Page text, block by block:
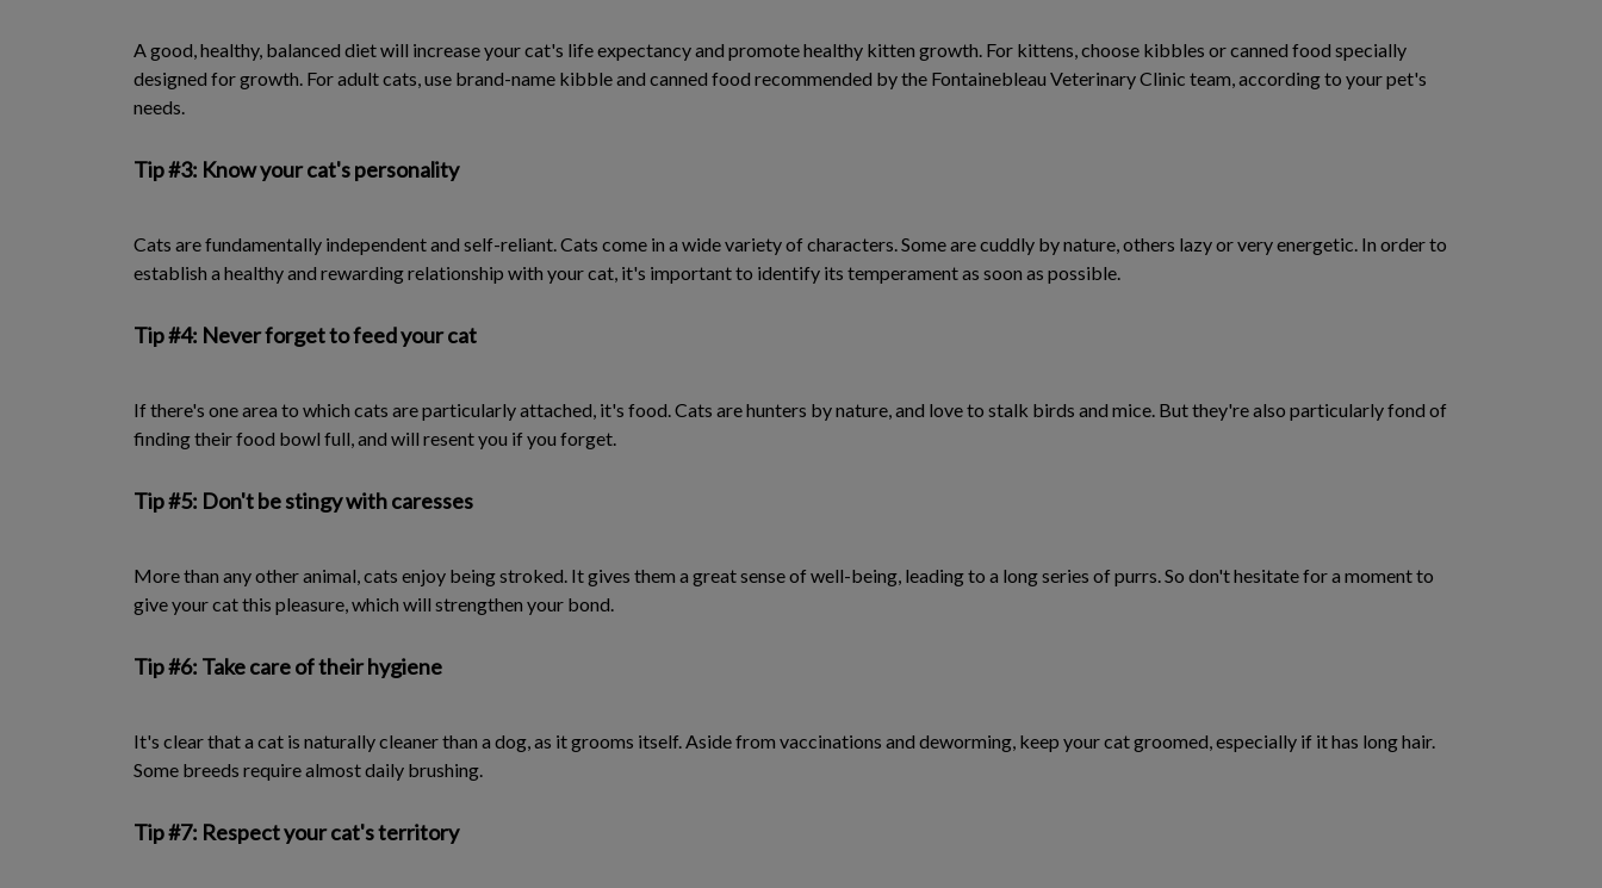
A good, healthy, balanced diet will increase your cat's life expectancy and promote healthy kitten growth. For kittens, choose kibbles or canned food specially
designed for growth. For adult cats, use brand-name kibble and canned food recommended by the Fontainebleau Veterinary Clinic team, according to your pet's
needs.
Tip #3: Know your cat's personality
Cats are fundamentally independent and self-reliant. Cats come in a wide variety of characters. Some are cuddly by nature, others lazy or very energetic. In order to
establish a healthy and rewarding relationship with your cat, it's important to identify its temperament as soon as possible.
Tip #4: Never forget to feed your cat
If there's one area to which cats are particularly attached, it's food. Cats are hunters by nature, and love to stalk birds and mice. But they're also particularly fond of
finding their food bowl full, and will resent you if you forget.
Tip #5: Don't be stingy with caresses
More than any other animal, cats enjoy being stroked. It gives them a great sense of well-being, leading to a long series of purrs. So don't hesitate for a moment to
give your cat this pleasure, which will strengthen your bond.
Tip #6: Take care of their hygiene
It's clear that a cat is naturally cleaner than a dog, as it grooms itself. Aside from vaccinations and deworming, keep your cat groomed, especially if it has long hair.
Some breeds require almost daily brushing.
Tip #7: Respect your cat's territory